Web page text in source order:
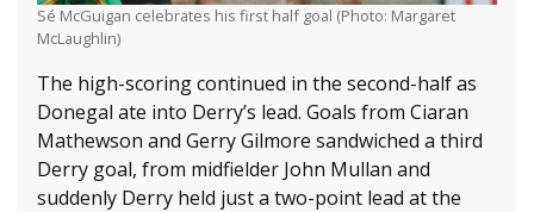
Sé McGuigan celebrates his first half goal (Photo: Margaret
McLaughlin)
The high-scoring continued in the second-half as
Donegal ate into Derry’s lead. Goals from Ciaran
Mathewson and Gerry Gilmore sandwiched a third
Derry goal, from midfielder John Mullan and
suddenly Derry held just a two-point lead at the